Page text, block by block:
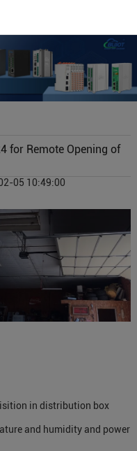
for Remote Opening of
05 10:49:00
in distribution box
and humidity and power